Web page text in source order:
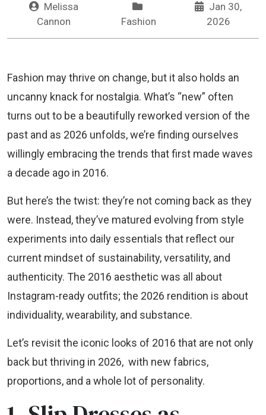
Melissa
Cannon
Fashion
Jan 30,
2026
Fashion may thrive on change, but it also holds an
uncanny knack for nostalgia. What’s “new” often
turns out to be a beautifully reworked version of the
past and as 2026 unfolds, we’re finding ourselves
willingly embracing the trends that first made waves
a decade ago in 2016.
But here’s the twist: they’re not coming back as they
were. Instead, they’ve matured evolving from style
experiments into daily essentials that reflect our
current mindset of sustainability, versatility, and
authenticity. The 2016 aesthetic was all about
Instagram-ready outfits; the 2026 rendition is about
individuality, wearability, and substance.
Let’s revisit the iconic looks of 2016 that are not only
back but thriving in 2026, with new fabrics,
proportions, and a whole lot of personality.